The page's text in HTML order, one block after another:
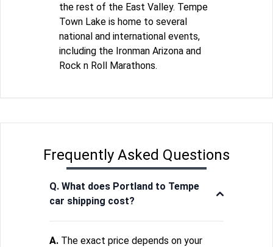
the rest of the East Valley. Tempe
Town Lake is home to several
national and international events,
including the Ironman Arizona and
Rock n Roll Marathons.
Frequently Asked Questions
Q. What does Portland to Tempe
car shipping cost?
A. The exact price depends on your